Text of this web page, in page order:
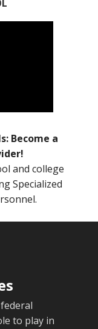
Become a
and college
Specialized
to play in